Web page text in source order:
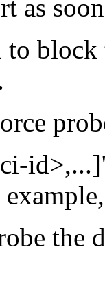
as
to
the